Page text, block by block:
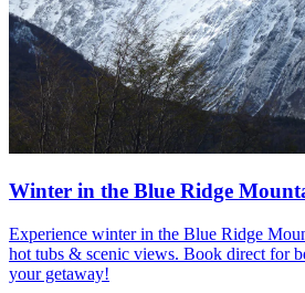
Winter in the Blue Ridge
Experience winter in the Blue Ridge
hot tubs & scenic views. Book direct for
your getaway!